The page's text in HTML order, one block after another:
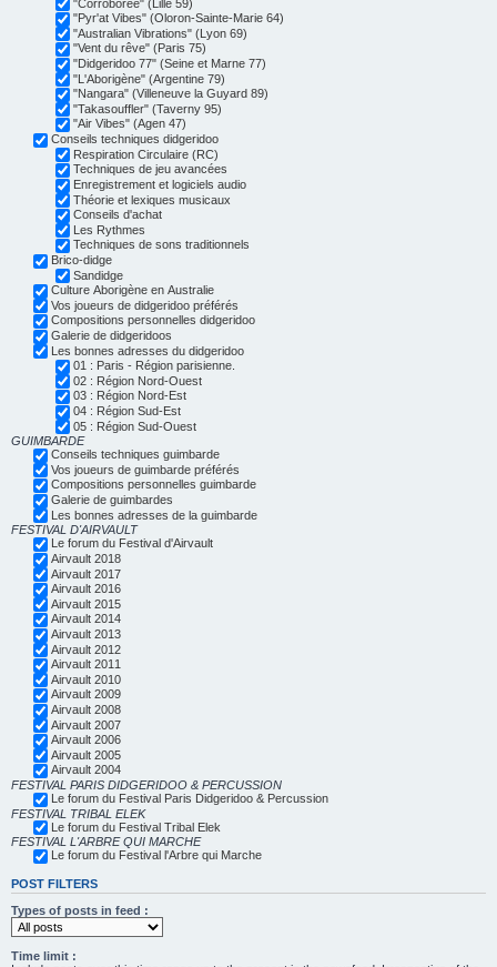
"Corroboree" (Lille 59)
"Pyr'at Vibes" (Oloron-Sainte-Marie 64)
"Australian Vibrations" (Lyon 69)
"Vent du rêve" (Paris 75)
"Didgeridoo 77" (Seine et Marne 77)
"L'Aborigène" (Argentine 79)
"Nangara" (Villeneuve la Guyard 89)
"Takasouffler" (Taverny 95)
"Air Vibes" (Agen 47)
Conseils techniques didgeridoo
Respiration Circulaire (RC)
Techniques de jeu avancées
Enregistrement et logiciels audio
Théorie et lexiques musicaux
Conseils d'achat
Les Rythmes
Techniques de sons traditionnels
Brico-didge
Sandidge
Culture Aborigène en Australie
Vos joueurs de didgeridoo préférés
Compositions personnelles didgeridoo
Galerie de didgeridoos
Les bonnes adresses du didgeridoo
01 : Paris - Région parisienne.
02 : Région Nord-Ouest
03 : Région Nord-Est
04 : Région Sud-Est
05 : Région Sud-Ouest
GUIMBARDE
Conseils techniques guimbarde
Vos joueurs de guimbarde préférés
Compositions personnelles guimbarde
Galerie de guimbardes
Les bonnes adresses de la guimbarde
FESTIVAL D'AIRVAULT
Le forum du Festival d'Airvault
Airvault 2018
Airvault 2017
Airvault 2016
Airvault 2015
Airvault 2014
Airvault 2013
Airvault 2012
Airvault 2011
Airvault 2010
Airvault 2009
Airvault 2008
Airvault 2007
Airvault 2006
Airvault 2005
Airvault 2004
FESTIVAL PARIS DIDGERIDOO & PERCUSSION
Le forum du Festival Paris Didgeridoo & Percussion
FESTIVAL TRIBAL ELEK
Le forum du Festival Tribal Elek
FESTIVAL L'ARBRE QUI MARCHE
Le forum du Festival l'Arbre qui Marche
POST FILTERS
Types of posts in feed :
Time limit :